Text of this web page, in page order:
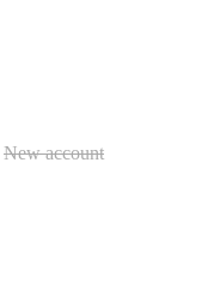
New account